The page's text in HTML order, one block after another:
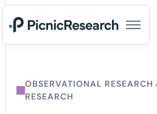
OBSERVATIONAL
RESEARCH